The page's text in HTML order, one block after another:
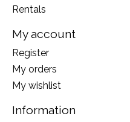
Rentals
My account
Register
My orders
My wishlist
Information